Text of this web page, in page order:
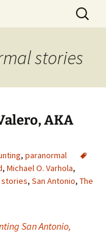
Roadtrip
Search
for:
stories
AKA
, paranormal
, Michael O. Varhola,
stories, San Antonio, The
San Antonio,